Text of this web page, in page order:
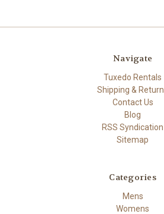
Navigate
Tuxedo Rentals
Shipping &
Contact Us
Blog
RSS Syndication
Sitemap
Categories
Mens
Womens